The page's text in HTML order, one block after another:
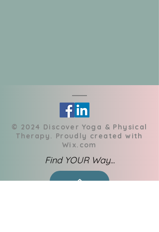
​© 2024 Discover Yoga & Physical
Therapy. Proudly created with
Wix.com
Find YOUR Way...